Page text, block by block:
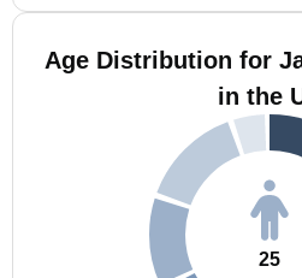
Age Distribution for
in the
25